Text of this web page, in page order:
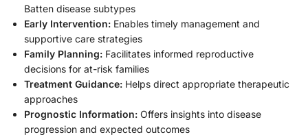
Batten disease subtypes
Early Intervention: Enables timely management and
supportive care strategies
Family Planning: Facilitates informed reproductive
decisions for at-risk families
Treatment Guidance: Helps direct appropriate therapeutic
approaches
Prognostic Information: Offers insights into disease
progression and expected outcomes